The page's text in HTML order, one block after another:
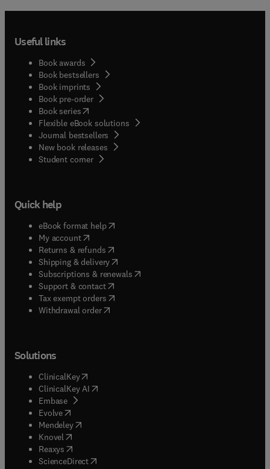
Useful links
Book awards
Book bestsellers
Book imprints
Book pre-order
Book series(opens in new tab/window
Flexible eBook solutions
Journal bestsellers
New book releases
Student corner( opens in new tab/window
Quick help
eBook format help( opens in new tab/window
My account( opens in new tab/window
Returns & refunds( opens in new tab/window
Shipping & delivery(opens in new tab/window
Subscriptions & renewals( opens in new tab/window
Support & contact( opens in new tab/window
Tax exempt orders( opens in new tab/window
Withdrawal order
Solutions
ClinicalKey(opens in new tab/window
ClinicalKey AI opens in new tab/window
Embase( opens in new tab/window
Evolve(opens in new tab/window
Mendeley( opens in new tab/window
Knovel (opens in new tab/window
Reaxys (opens in new tab/window
ScienceDirect(opens in new tab/window